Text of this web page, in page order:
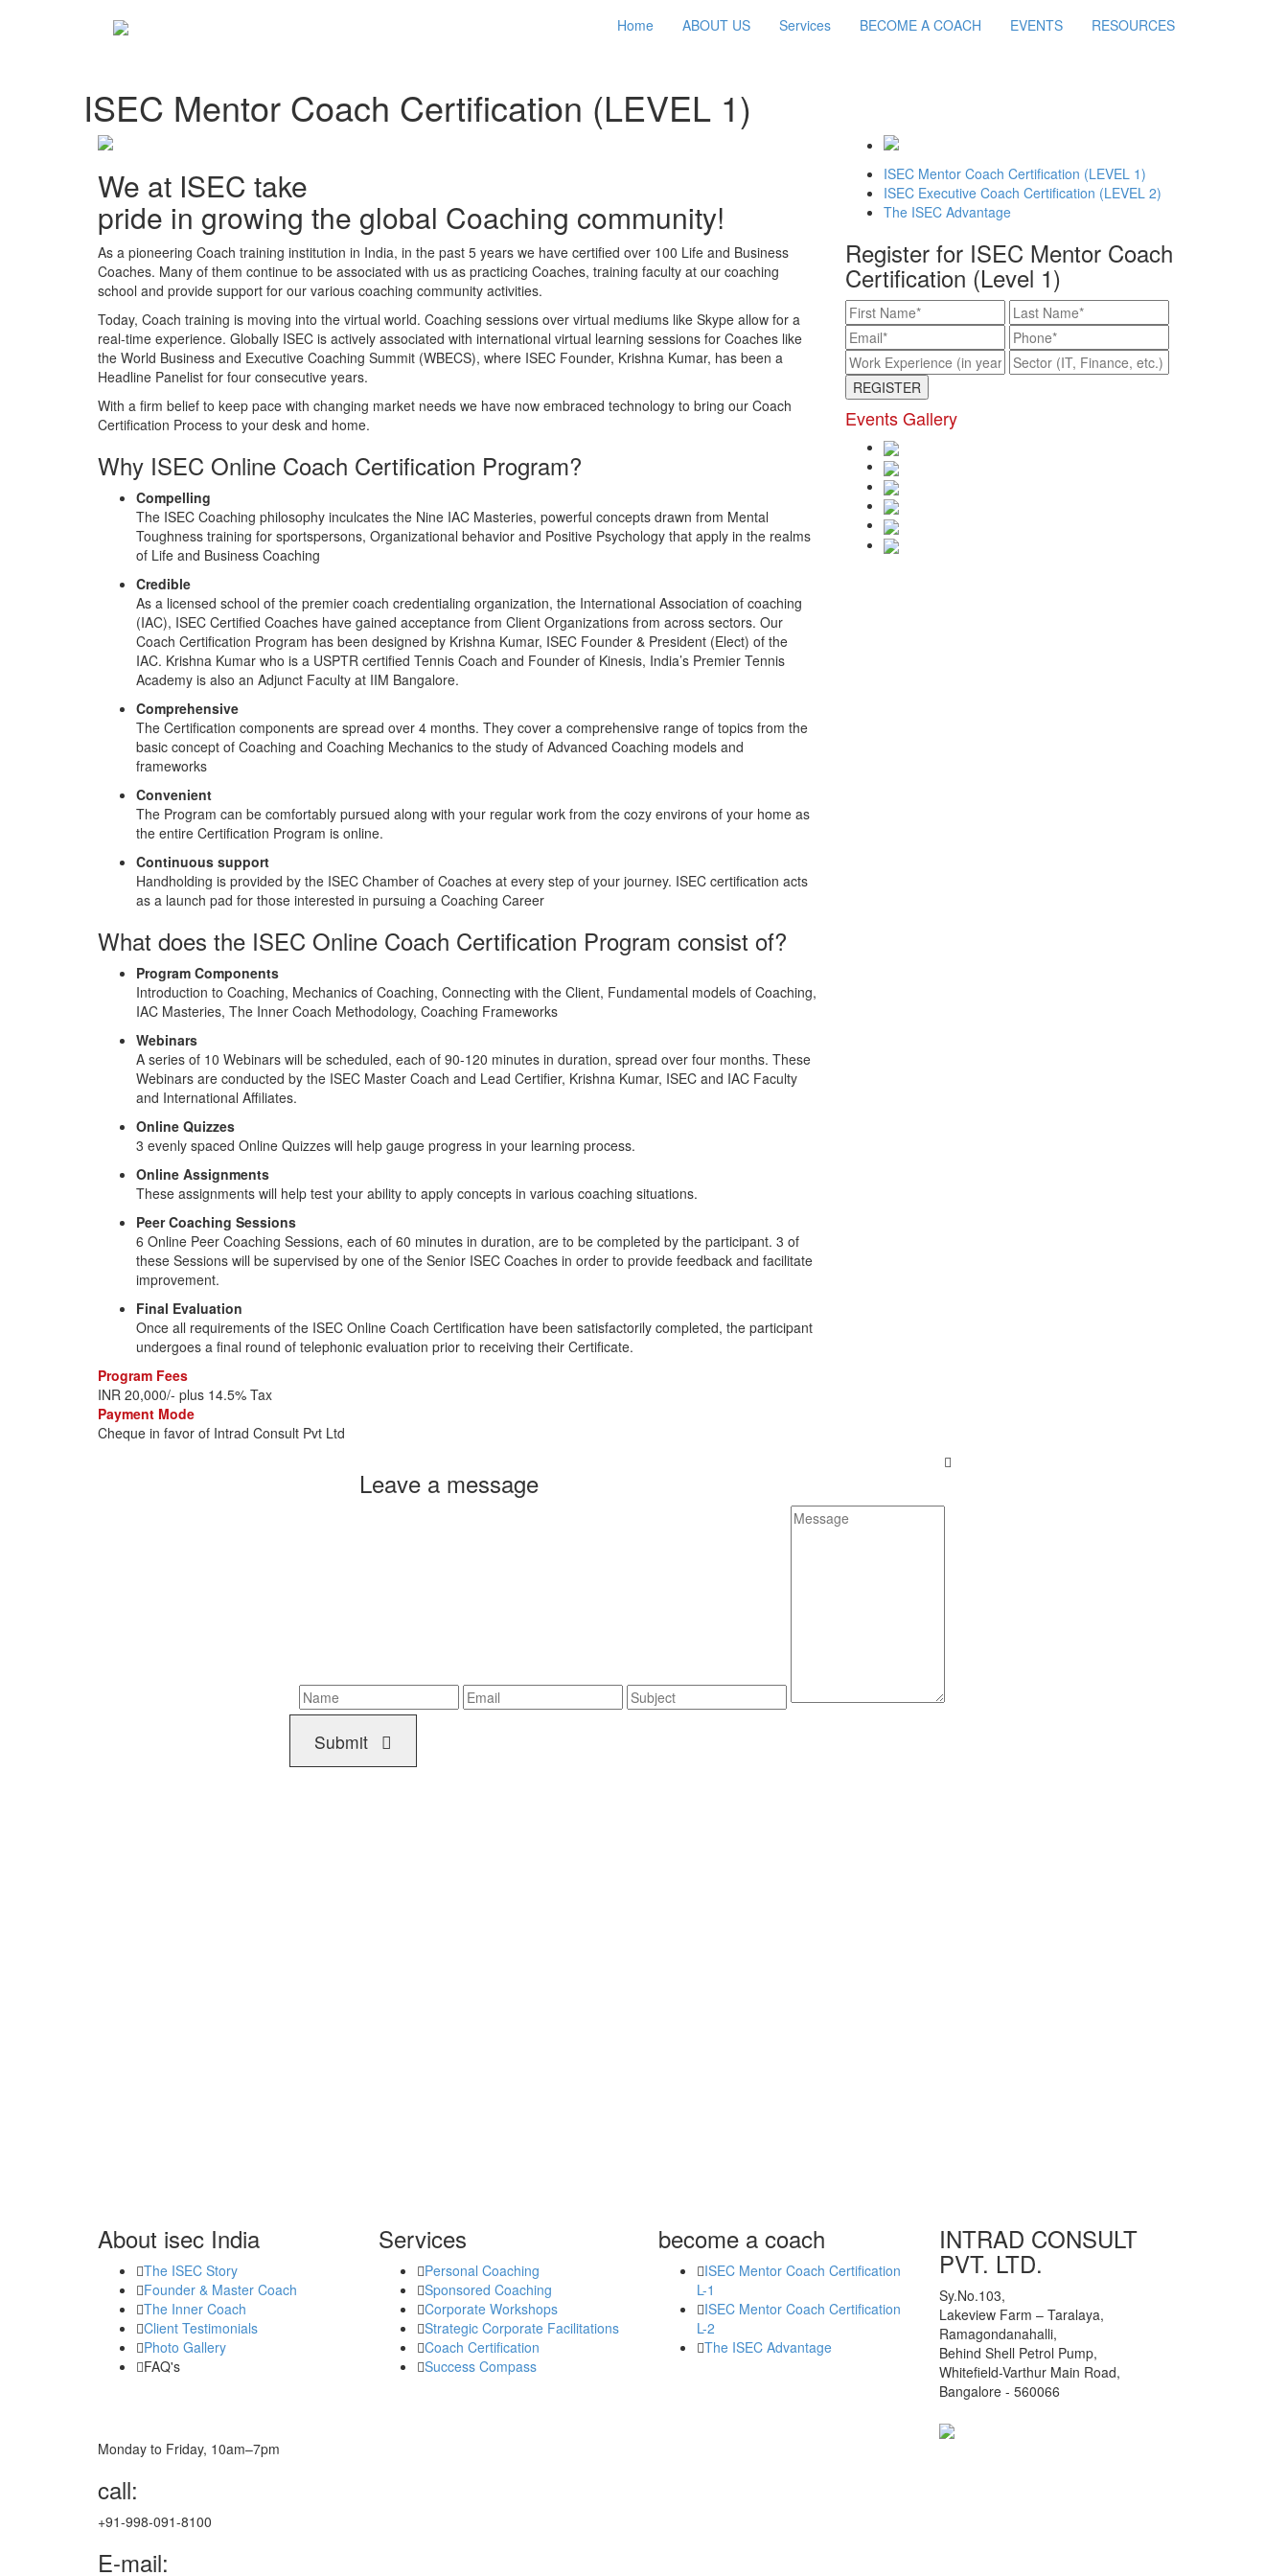
Home ABOUT US Services BECOME A COACH EVENTS RESOURCES
ISEC Mentor Coach Certification (LEVEL 1)
We at ISEC take
pride in growing the global Coaching community!
As a pioneering Coach training institution in India, in the past 5 years we have certified over 100 Life and Business
Coaches. Many of them continue to be associated with us as practicing Coaches, training faculty at our coaching
school and provide support for our various coaching community activities.
Today, Coach training is moving into the virtual world. Coaching sessions over virtual mediums like Skype allow for a
real-time experience. Globally ISEC is actively associated with international virtual learning sessions for Coaches like
the World Business and Executive Coaching Summit (WBECS), where ISEC Founder, Krishna Kumar, has been a
Headline Panelist for four consecutive years.
With a firm belief to keep pace with changing market needs we have now embraced technology to bring our Coach
Certification Process to your desk and home.
Why ISEC Online Coach Certification Program?
Compelling
The ISEC Coaching philosophy inculcates the Nine IAC Masteries, powerful concepts drawn from Mental
Toughness training for sportspersons, Organizational behavior and Positive Psychology that apply in the realms
of Life and Business Coaching
Credible
As a licensed school of the premier coach credentialing organization, the International Association of coaching
(IAC), ISEC Certified Coaches have gained acceptance from Client Organizations from across sectors. Our
Coach Certification Program has been designed by Krishna Kumar, ISEC Founder & President (Elect) of the
IAC. Krishna Kumar who is a USPTR certified Tennis Coach and Founder of Kinesis, India’s Premier Tennis
Academy is also an Adjunct Faculty at IIM Bangalore.
Comprehensive
The Certification components are spread over 4 months. They cover a comprehensive range of topics from the
basic concept of Coaching and Coaching Mechanics to the study of Advanced Coaching models and
frameworks
Convenient
The Program can be comfortably pursued along with your regular work from the cozy environs of your home as
the entire Certification Program is online.
Continuous support
Handholding is provided by the ISEC Chamber of Coaches at every step of your journey. ISEC certification acts
as a launch pad for those interested in pursuing a Coaching Career
What does the ISEC Online Coach Certification Program consist of?
Program Components
Introduction to Coaching, Mechanics of Coaching, Connecting with the Client, Fundamental models of Coaching,
IAC Masteries, The Inner Coach Methodology, Coaching Frameworks
Webinars
A series of 10 Webinars will be scheduled, each of 90-120 minutes in duration, spread over four months. These
Webinars are conducted by the ISEC Master Coach and Lead Certifier, Krishna Kumar, ISEC and IAC Faculty
and International Affiliates.
Online Quizzes
3 evenly spaced Online Quizzes will help gauge progress in your learning process.
Online Assignments
These assignments will help test your ability to apply concepts in various coaching situations.
Peer Coaching Sessions
6 Online Peer Coaching Sessions, each of 60 minutes in duration, are to be completed by the participant. 3 of
these Sessions will be supervised by one of the Senior ISEC Coaches in order to provide feedback and facilitate
improvement.
Final Evaluation
Once all requirements of the ISEC Online Coach Certification have been satisfactorily completed, the participant
undergoes a final round of telephonic evaluation prior to receiving their Certificate.
Program Fees
INR 20,000/- plus 14.5% Tax
Payment Mode
Cheque in favor of Intrad Consult Pvt Ltd
ISEC Mentor Coach Certification (LEVEL 1)
ISEC Executive Coach Certification (LEVEL 2)
The ISEC Advantage
Register for ISEC Mentor Coach
Certification (Level 1)
Events Gallery
Leave a message
Submit
About isec India
The ISEC Story
Founder & Master Coach
The Inner Coach
Client Testimonials
Photo Gallery
FAQ's
Services
Personal Coaching
Sponsored Coaching
Corporate Workshops
Strategic Corporate Facilitations
Coach Certification
Success Compass
become a coach
ISEC Mentor Coach Certification
L-1
ISEC Mentor Coach Certification
L-2
The ISEC Advantage
INTRAD CONSULT
PVT. LTD.
Sy.No.103,
Lakeview Farm – Taralaya,
Ramagondanahalli,
Behind Shell Petrol Pump,
Whitefield-Varthur Main Road,
Bangalore - 560066
Monday to Friday, 10am–7pm
call:
+91-998-091-8100
E-mail: